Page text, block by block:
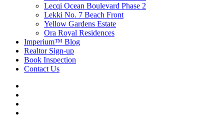
Lecqi Ocean Boulevard Phase 2
Lekki No. 7 Beach Front
Yellow Gardens Estate
Ora Royal Residences
Imperium™ Blog
Realtor Sign-up
Book Inspection
Contact Us